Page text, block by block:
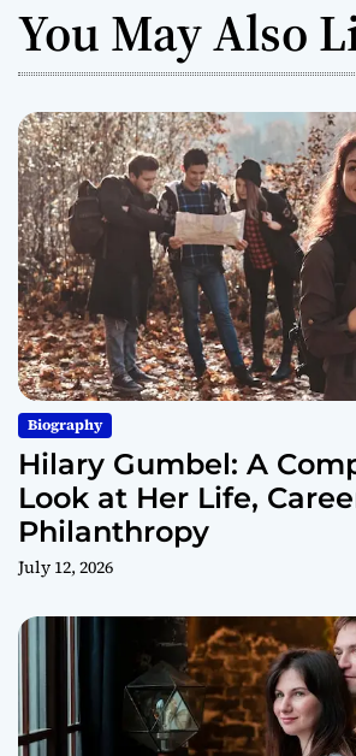
You May Also
Biography
Hilary Gumbel: A
Look at Her Life,
Philanthropy
July 12, 2026